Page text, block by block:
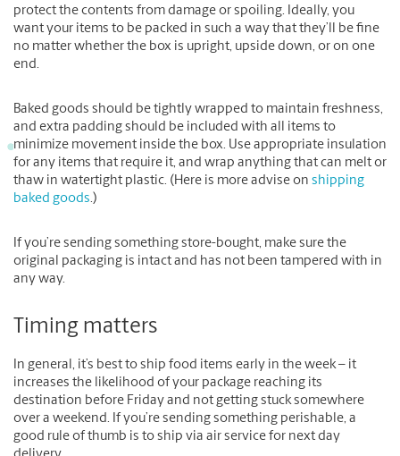
protect the contents from damage or spoiling. Ideally, you
want your items to be packed in such a way that they’ll be fine
no matter whether the box is upright, upside down, or on one
end.
Baked goods should be tightly wrapped to maintain freshness,
and extra padding should be included with all items to
minimize movement inside the box. Use appropriate insulation
for any items that require it, and wrap anything that can melt or
thaw in watertight plastic. (Here is more advise on shipping
baked goods.)
If you’re sending something store-bought, make sure the
original packaging is intact and has not been tampered with in
any way.
Timing matters
In general, it’s best to ship food items early in the week – it
increases the likelihood of your package reaching its
destination before Friday and not getting stuck somewhere
over a weekend. If you’re sending something perishable, a
good rule of thumb is to ship via air service for next day